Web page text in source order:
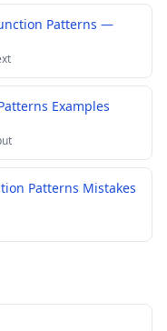
Patterns —
Examples
Patterns Mistakes